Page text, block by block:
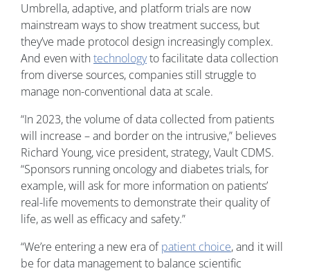
Umbrella, adaptive, and platform trials are now
mainstream ways to show treatment success, but
they’ve made protocol design increasingly complex.
And even withtechnologyto facilitate data collection
from diverse sources, companies still struggle to
manage non-conventional data at scale.
“In 2023, the volume of data collected from patients
will increase – and border on the intrusive,” believes
Richard Young, vice president, strategy, Vault CDMS.
“Sponsors running oncology and diabetes trials, for
example, will ask for more information on patients’
real-life movements to demonstrate their quality of
life, as well as efficacy and safety.”
“We’re entering a new era ofpatient choice, and it will
be for data management to balance scientific